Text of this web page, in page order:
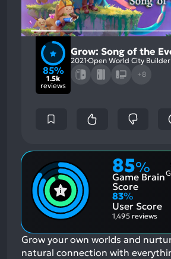
85%
1.5k
reviews
Grow: Song of the
2021 Open World City Builder
+8
85%
Game Brain
Score
83%
User Score
1,495 reviews
Grow your own worlds and
natural connection with